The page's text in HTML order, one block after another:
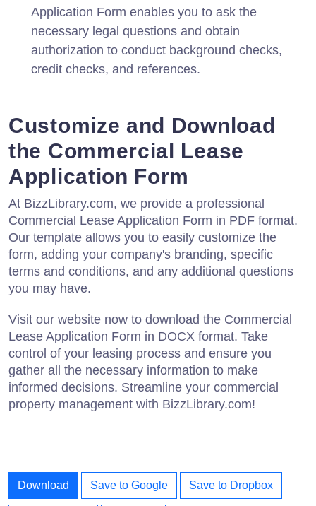
Application Form enables you to ask the
necessary legal questions and obtain
authorization to conduct background checks,
credit checks, and references.
Customize and Download
the Commercial Lease
Application Form
At BizzLibrary.com, we provide a professional
Commercial Lease Application Form in PDF format.
Our template allows you to easily customize the
form, adding your company's branding, specific
terms and conditions, and any additional questions
you may have.
Visit our website now to download the Commercial
Lease Application Form in DOCX format. Take
control of your leasing process and ensure you
gather all the necessary information to make
informed decisions. Streamline your commercial
property management with BizzLibrary.com!
Download Save to Google Save to Dropbox